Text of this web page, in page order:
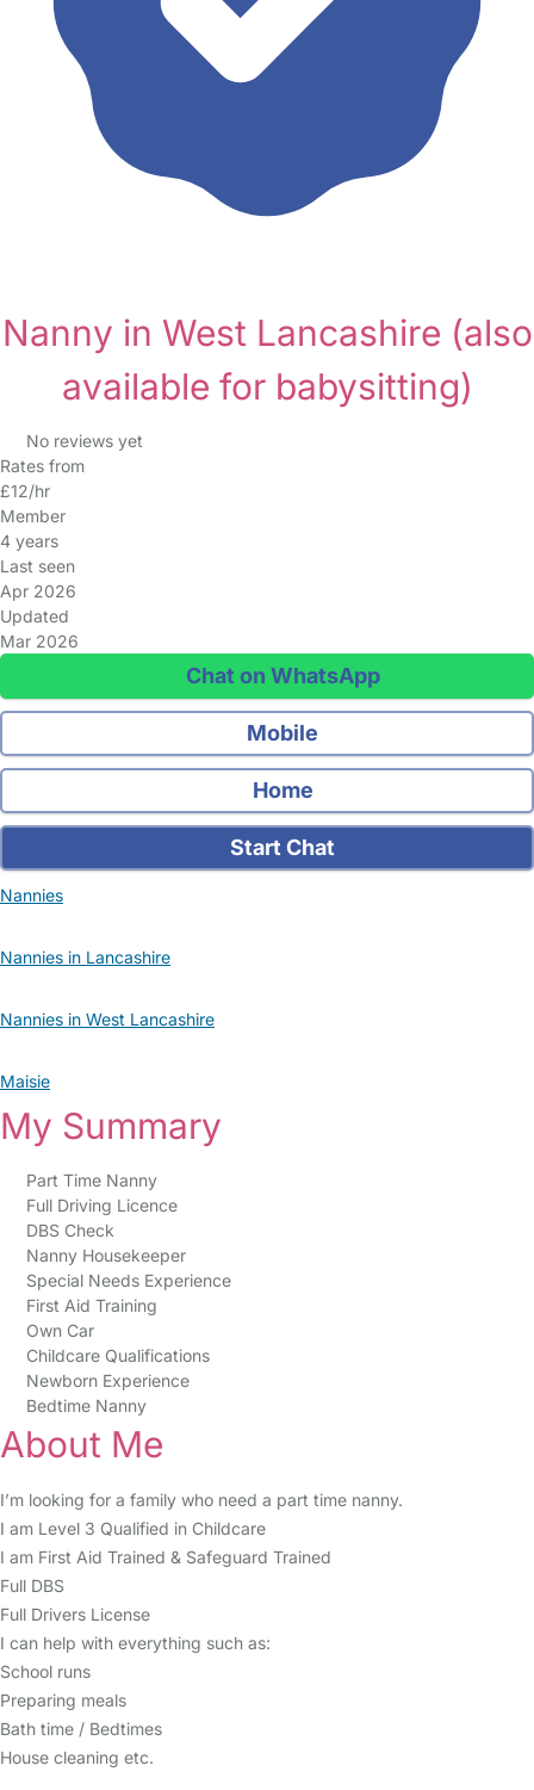
Nanny in West Lancashire (also
available for babysitting)
No reviews yet
Rates from
£12/hr
Member
4 years
Last seen
Apr 2026
Updated
Mar 2026
Chat on WhatsApp
Mobile
Home
Start Chat
Nannies
Nannies in Lancashire
Nannies in West Lancashire
Maisie
My Summary
Part Time Nanny
Full Driving Licence
DBS Check
Nanny Housekeeper
Special Needs Experience
First Aid Training
Own Car
Childcare Qualifications
Newborn Experience
Bedtime Nanny
About Me
I’m looking for a family who need a part time nanny.
I am Level 3 Qualified in Childcare
I am First Aid Trained & Safeguard Trained
Full DBS
Full Drivers License
I can help with everything such as:
School runs
Preparing meals
Bath time / Bedtimes
House cleaning etc.